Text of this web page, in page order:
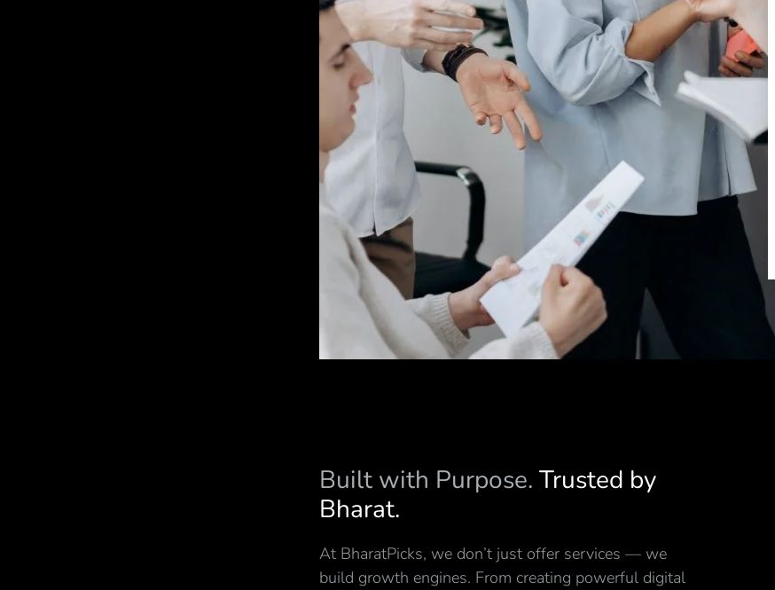
Built with Purpose. Trusted by
Bharat.
At BharatPicks, we don’t just offer services — we
build growth engines. From creating powerful digital